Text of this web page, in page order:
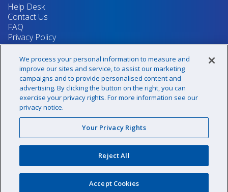
Help Desk
Contact Us
FAQ
Privacy Policy
Return Policy
Terms & Conditions
Your Privacy Rights
Sign up for our newsletter!
@recsupply
sales@recsupply.com
We process your personal information to measure and
improve our sites and service, to assist our marketing
campaigns and to provide personalised content and
advertising. By clicking the button on the right, you can
exercise your privacy rights. For more information see our
privacy notice.
Your Privacy Rights
Reject All
Accept Cookies